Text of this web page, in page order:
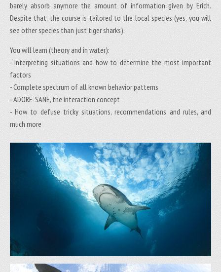
barely absorb anymore the amount of information given by Erich.
Despite that, the course is tailored to the local species (yes, you will
see other species than just tiger sharks).
You will learn (theory and in water):
- Interpreting situations and how to determine the most important
factors
- Complete spectrum of all known behavior patterns
- ADORE-SANE, the interaction concept
- How to defuse tricky situations, recommendations and rules, and
much more